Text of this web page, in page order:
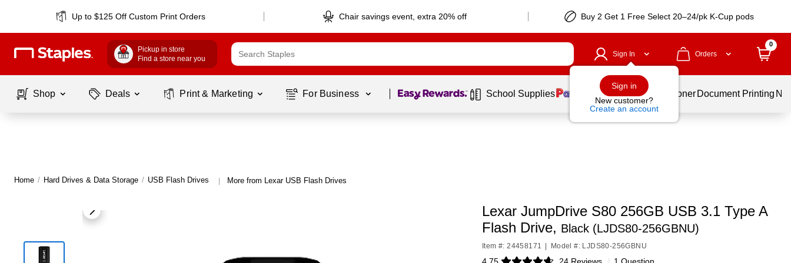
Up to $125 Off Custom Print Orders Chair savings event, extra 20% off Buy 2 Get 1 Free Select 20–24/pk K-Cup pods
Pickup in store
Find a store near you
Sign In
Sign in
New customer?
Create an account
Orders
0
Shop Deals Print & Marketing For Business Page 1 of1 School Supplies Services Ink & Toner Document Printing
Home / Hard Drives & Data Storage / USB Flash Drives | More from Lexar USB Flash Drives
Lexar JumpDrive S80 256GB USB 3.1 Type A
Flash Drive, Black (LJDS80-256GBNU)
Item #: 24458171 Model #: LJDS80-256GBNU